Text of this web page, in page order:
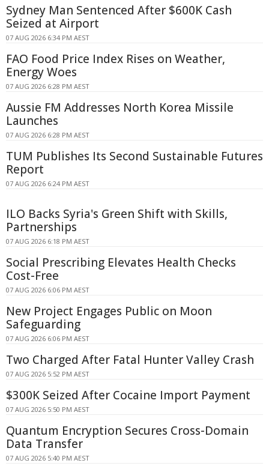
Sydney Man Sentenced After $600K Cash
Seized at Airport
07 AUG 2026 6:34 PM AEST
FAO Food Price Index Rises on Weather,
Energy Woes
07 AUG 2026 6:28 PM AEST
Aussie FM Addresses North Korea Missile
Launches
07 AUG 2026 6:28 PM AEST
TUM Publishes Its Second Sustainable Futures
Report
07 AUG 2026 6:24 PM AEST
ILO Backs Syria's Green Shift with Skills,
Partnerships
07 AUG 2026 6:18 PM AEST
Social Prescribing Elevates Health Checks
Cost-Free
07 AUG 2026 6:06 PM AEST
New Project Engages Public on Moon
Safeguarding
07 AUG 2026 6:06 PM AEST
Two Charged After Fatal Hunter Valley Crash
07 AUG 2026 5:52 PM AEST
$300K Seized After Cocaine Import Payment
07 AUG 2026 5:50 PM AEST
Quantum Encryption Secures Cross-Domain
Data Transfer
07 AUG 2026 5:40 PM AEST